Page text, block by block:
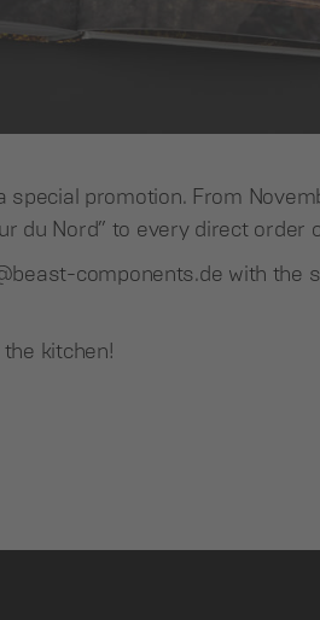
promotion. From
du Nord” to every direct order
components.de with the
kitchen!